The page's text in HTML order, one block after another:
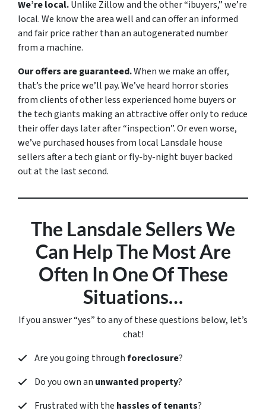
We’re local.Unlike Zillow and the other “ibuyers,” we’re
local. We know the area well and can offer an informed
and fair price rather than an autogenerated number
from a machine.
Our offers are guaranteed.When we make an offer,
that’s the price we’ll pay. We’ve heard horror stories
from clients of other less experienced home buyers or
the tech giants making an attractive offer only to reduce
their offer days later after “inspection”. Or even worse,
we’ve purchased houses from local Lansdale house
sellers after a tech giant or fly-by-night buyer backed
out at the last second.
The Lansdale Sellers We
Can Help The Most Are
Often In One Of These
Situations…
If you answer “yes” to any of these questions below, let’s
chat!
Are you going throughforeclosure?
Do you own an unwanted property?
Frustrated with the hassles of tenants?